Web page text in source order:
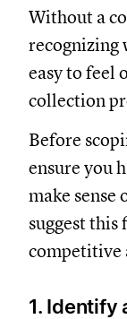
Without a
easy to feel
collection
Before
ensure you
make
suggest this
competitive
1. Identify